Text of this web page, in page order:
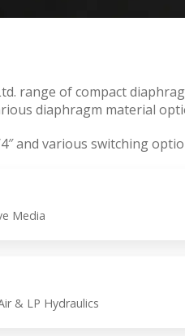
range of compact
diaphragm material
and various switching
Media
& LP Hydraulics